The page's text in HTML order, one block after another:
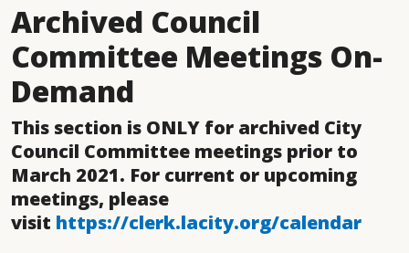
Archived Council
Committee Meetings On-
Demand
This section is ONLY for archived City
Council Committee meetings prior to
March 2021. For current or upcoming
meetings, please
visit https://clerk.lacity.org/calendar